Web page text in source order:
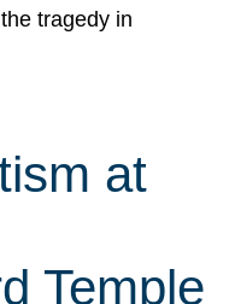
tragedy in
at
Temple